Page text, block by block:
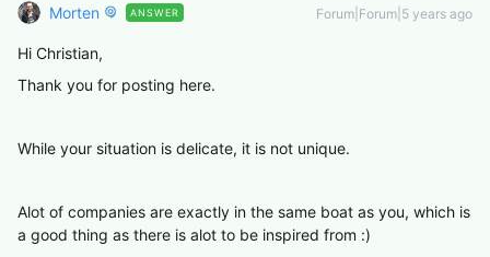
Morten ANSWER Forum|Forum|5 years ago
Hi Christian,
Thank you for posting here.
While your situation is delicate, it is not unique.
Alot of companies are exactly in the same boat as you, which is
a good thing as there is alot to be inspired from :)